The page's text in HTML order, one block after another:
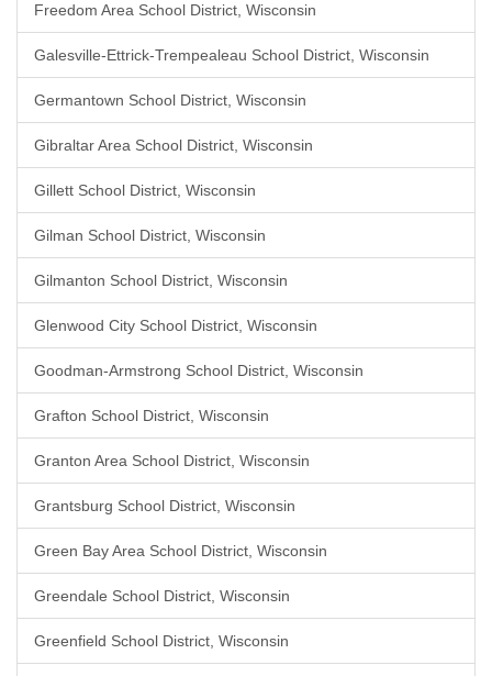
Freedom Area School District, Wisconsin
Galesville-Ettrick-Trempealeau School District, Wisconsin
Germantown School District, Wisconsin
Gibraltar Area School District, Wisconsin
Gillett School District, Wisconsin
Gilman School District, Wisconsin
Gilmanton School District, Wisconsin
Glenwood City School District, Wisconsin
Goodman-Armstrong School District, Wisconsin
Grafton School District, Wisconsin
Granton Area School District, Wisconsin
Grantsburg School District, Wisconsin
Green Bay Area School District, Wisconsin
Greendale School District, Wisconsin
Greenfield School District, Wisconsin